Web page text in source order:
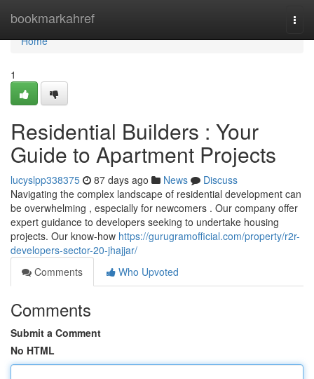
bookmarkahref
Home
Home
1
Residential Builders : Your
Guide to Apartment Projects
lucyslpp338375 87 days ago News
Discuss
Navigating the complex landscape of residential development can
be overwhelming , especially for newcomers . Our company offer
expert guidance to developers seeking to undertake housing
projects. Our know-how https://gurugramofficial.com/property/r2r-
developers-sector-20-jhajjar/
Comments
Who Upvoted
Comments
Submit a Comment
No HTML